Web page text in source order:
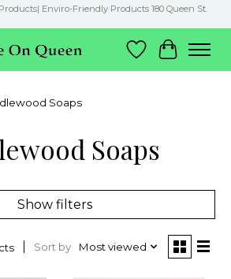
Enviro-Friendly Products 180 Queen St.
Wish List
Cart
Soaps
Soaps
Show filters
Sort by Most viewed